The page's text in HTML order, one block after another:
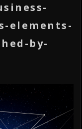
elements-
by-